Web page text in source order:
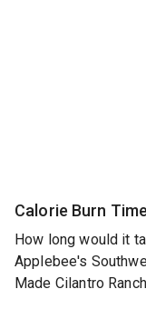
Calorie Burn Time
How long would it
Applebee's
Made Cilantro